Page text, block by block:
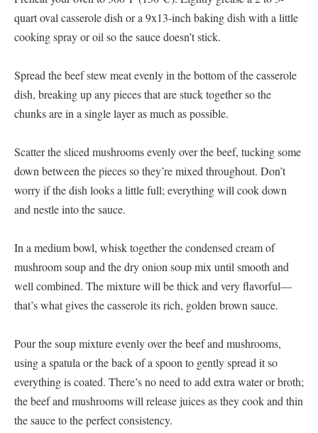
quart oval casserole dish or a 9x13-inch baking dish with a little
cooking spray or oil so the sauce doesn’t stick.
Spread the beef stew meat evenly in the bottom of the casserole
dish, breaking up any pieces that are stuck together so the
chunks are in a single layer as much as possible.
Scatter the sliced mushrooms evenly over the beef, tucking some
down between the pieces so they’re mixed throughout. Don’t
worry if the dish looks a little full; everything will cook down
and nestle into the sauce.
In a medium bowl, whisk together the condensed cream of
mushroom soup and the dry onion soup mix until smooth and
well combined. The mixture will be thick and very flavorful—
that’s what gives the casserole its rich, golden brown sauce.
Pour the soup mixture evenly over the beef and mushrooms,
using a spatula or the back of a spoon to gently spread it so
everything is coated. There’s no need to add extra water or broth;
the beef and mushrooms will release juices as they cook and thin
the sauce to the perfect consistency.